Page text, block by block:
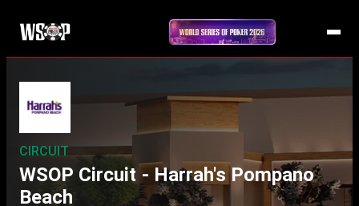
CIRCUIT
WSOP Circuit - Harrah's Pompano
Beach